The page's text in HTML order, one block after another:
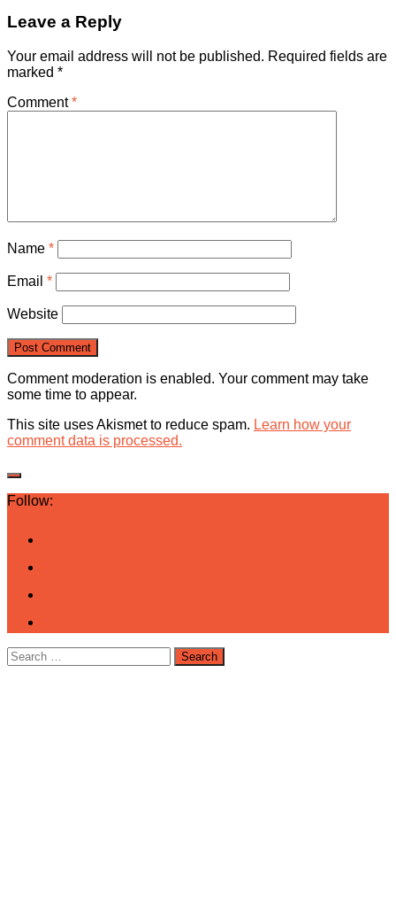
Leave a Reply
Your email address will not be published. Required fields are
marked *
Comment*
Name *
Email *
Website
Comment moderation is enabled. Your comment may take
some time to appear.
This site uses Akismet to reduce spam. Learn how your
comment data is processed.
Follow:
Search
for: